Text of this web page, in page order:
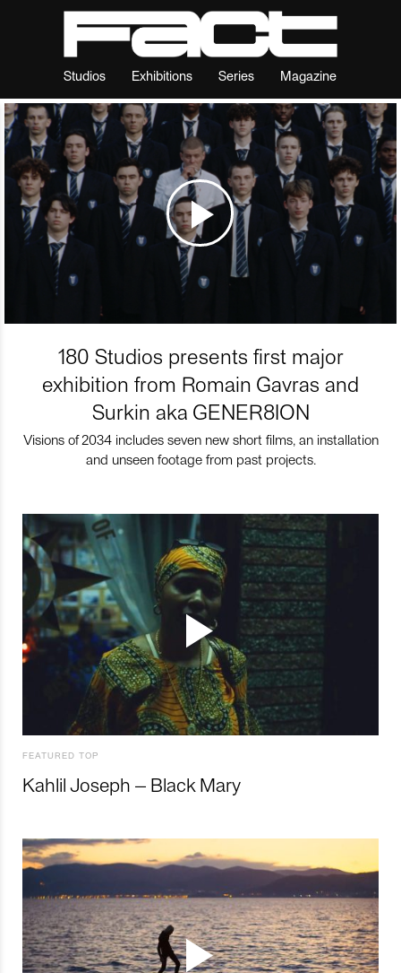
Studios Exhibitions Series Magazine
180 Studios presents first major
exhibition from Romain Gavras and
Surkin aka GENER8ION
Visions of 2034 includes seven new short films, an installation
and unseen footage from past projects.
FEATURED TOP
Kahlil Joseph – Black Mary